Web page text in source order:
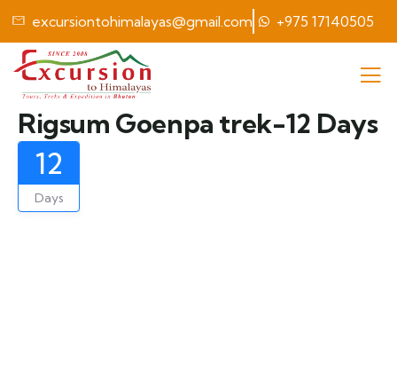
excursiontohimalayas@gmail.com +975 17140505
Rigsum Goenpa trek-12 Days
12
Days